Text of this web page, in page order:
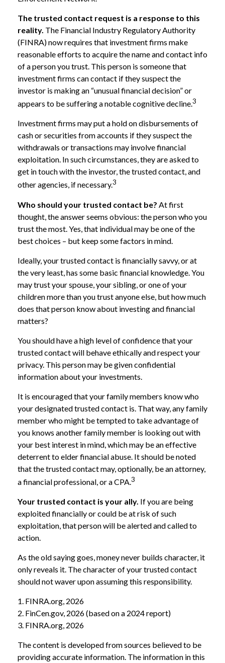
The trusted contact request is a response to this
reality. The Financial Industry Regulatory Authority
(FINRA) now requires that investment firms make
reasonable efforts to acquire the name and contact info
of a person you trust. This person is someone that
investment firms can contact if they suspect the
investor is making an “unusual financial decision” or
appears to be suffering a notable cognitive decline.3
Investment firms may put a hold on disbursements of
cash or securities from accounts if they suspect the
withdrawals or transactions may involve financial
exploitation. In such circumstances, they are asked to
get in touch with the investor, the trusted contact, and
other agencies, if necessary.3
Who should your trusted contact be? At first
thought, the answer seems obvious: the person who you
trust the most. Yes, that individual may be one of the
best choices – but keep some factors in mind.
Ideally, your trusted contact is financially savvy, or at
the very least, has some basic financial knowledge. You
may trust your spouse, your sibling, or one of your
children more than you trust anyone else, but how much
does that person know about investing and financial
matters?
You should have a high level of confidence that your
trusted contact will behave ethically and respect your
privacy. This person may be given confidential
information about your investments.
It is encouraged that your family members know who
your designated trusted contact is. That way, any family
member who might be tempted to take advantage of
you knows another family member is looking out with
your best interest in mind, which may be an effective
deterrent to elder financial abuse. It should be noted
that the trusted contact may, optionally, be an attorney,
a financial professional, or a CPA.3
Your trusted contact is your ally. If you are being
exploited financially or could be at risk of such
exploitation, that person will be alerted and called to
action.
As the old saying goes, money never builds character, it
only reveals it. The character of your trusted contact
should not waver upon assuming this responsibility.
1. FINRA.org, 2026
2. FinCen.gov, 2026 (based on a 2024 report)
3. FINRA.org, 2026
The content is developed from sources believed to be
providing accurate information. The information in this